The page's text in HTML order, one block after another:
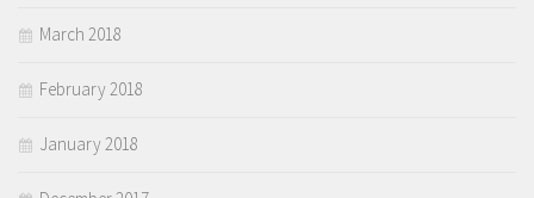
March 2018
February 2018
January 2018